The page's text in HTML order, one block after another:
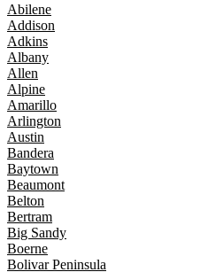
Abilene
Addison
Adkins
Albany
Allen
Alpine
Amarillo
Arlington
Austin
Bandera
Baytown
Beaumont
Belton
Bertram
Big Sandy
Boerne
Bolivar Peninsula